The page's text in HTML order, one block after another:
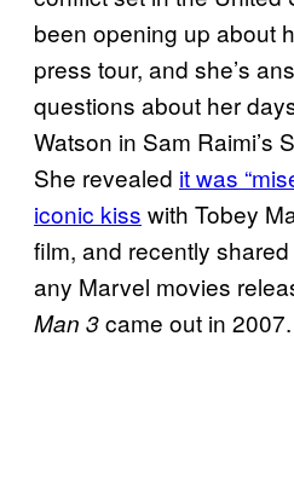
been opening up about
press tour, and she’s
questions about her
Watson in Sam Raimi’s
She revealed it was
iconic kiss with Tobey
film, and recently
any Marvel movies
Man 3came out in 2007.